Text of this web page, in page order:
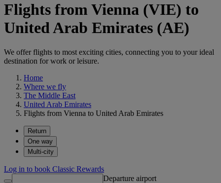
Flights from Vienna (VIE) to
United Arab Emirates (AE)
We offer flights to most exciting cities, connecting you to your ideal
destination for work or leisure.
Home
Where we fly
The Middle East
United Arab Emirates
Flights from Vienna to United Arab Emirates
Return
One way
Multi-city
Log in to book Classic Rewards
Departure airport